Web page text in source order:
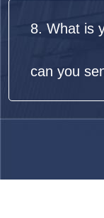
8. What is
can you